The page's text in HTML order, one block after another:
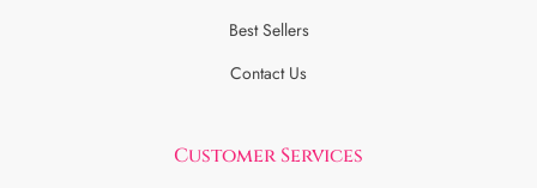
Best Sellers
Contact Us
Customer Services